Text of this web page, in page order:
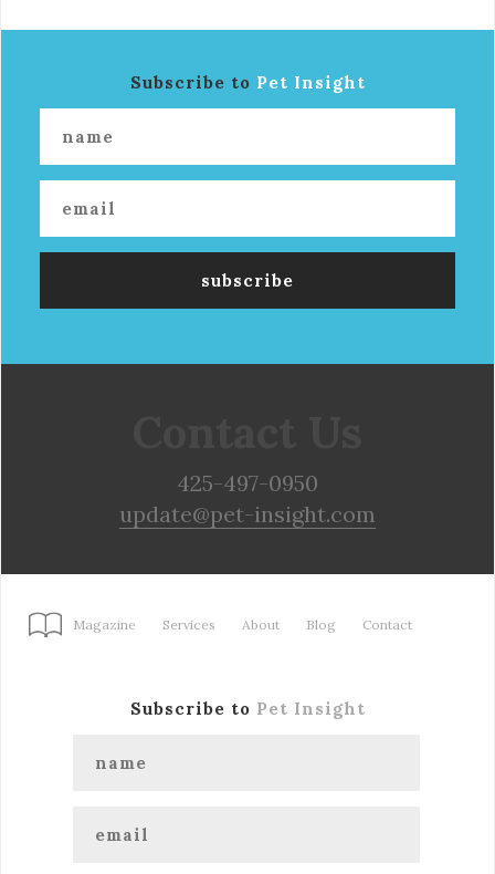
Subscribe to Pet Insight
425-497-0950
update@pet-insight.com
Magazine Services About Blog Contact
Subscribe to Pet Insight